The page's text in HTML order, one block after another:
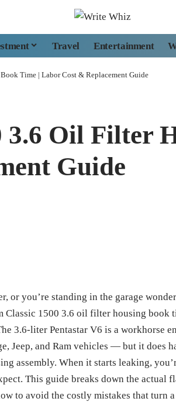
Travel Entertainment
Time | Labor Cost & Replacement Guide
3.6 Oil Filter
Guide
or you’re standing in the garage
Classic 1500 3.6 oil filter housing book
3.6-liter Pentastar V6 is a workhorse
Jeep, and Ram vehicles — but it does
assembly. When it starts leaking,
This guide breaks down the actual
to avoid the costly mistakes that turn a